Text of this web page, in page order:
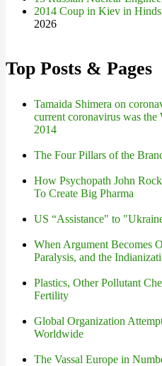
2014 Coup in Kiev in
2026
Top Posts & Pages
Tamaida Shimera on
current coronavirus was
2014
The Four Pillars of the
How Psychopath John
To Create Big Pharma
US “Assistance" to
When Argument Becomes
Paralysis, and the
Plastics, Other Pollutant
Fertility
Global Organization
Worldwide
The Vassal Europe in